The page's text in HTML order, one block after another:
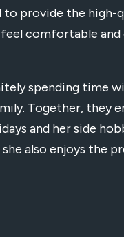
to provide the
comfortable
spending time
Together, they
and her side
also enjoys the